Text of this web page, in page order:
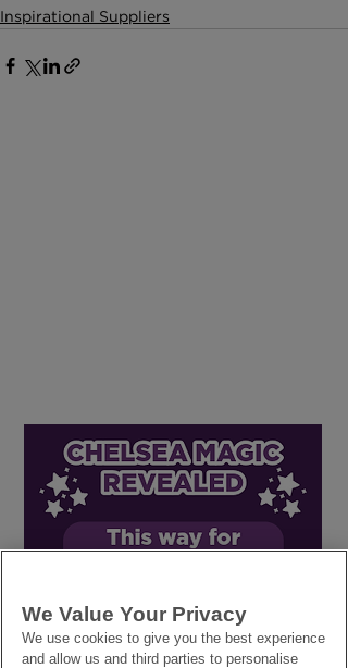
Inspirational Suppliers
Our Next Step in
Sustainable Flower
Growing
We Value Your Privacy
We use cookies to give you the best experience
and allow us and third parties to personalise